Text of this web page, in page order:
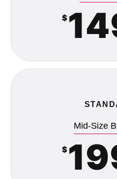
$
Mid-Size
$